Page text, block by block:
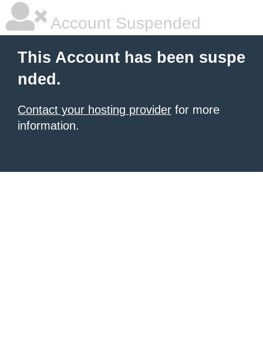
Account Suspended
This Account has been suspe
nded.
Contact your hosting provider for more
information.